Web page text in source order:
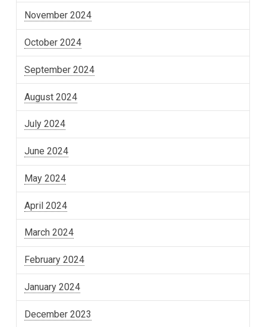
November 2024
October 2024
September 2024
August 2024
July 2024
June 2024
May 2024
April 2024
March 2024
February 2024
January 2024
December 2023